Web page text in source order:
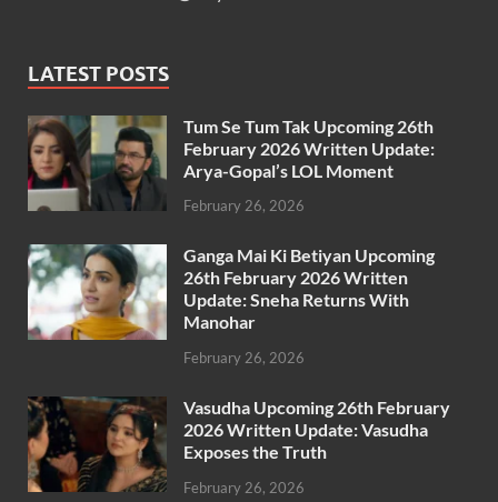
LATEST POSTS
Tum Se Tum Tak Upcoming 26th
February 2026 Written Update:
Arya-Gopal’s LOL Moment
February 26, 2026
Ganga Mai Ki Betiyan Upcoming
26th February 2026 Written
Update: Sneha Returns With
Manohar
February 26, 2026
Vasudha Upcoming 26th February
2026 Written Update: Vasudha
Exposes the Truth
February 26, 2026